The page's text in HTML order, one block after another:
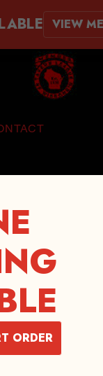
VIEW
ORDER